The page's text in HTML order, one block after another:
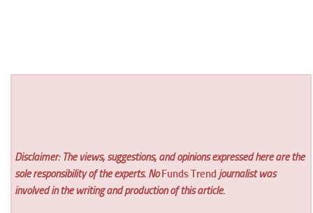
Disclaimer: The views, suggestions, and opinions expressed here are the
sole responsibility of the experts. No Funds Trend journalist was
involved in the writing and production of this article.